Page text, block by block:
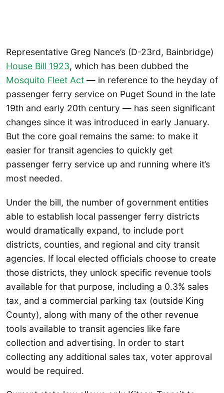
Representative Greg Nance’s (D-23rd, Bainbridge)
House Bill 1923, which has been dubbed the
Mosquito Fleet Act — in reference to the heyday of
passenger ferry service on Puget Sound in the late
19th and early 20th century — has seen significant
changes since it was introduced in early January.
But the core goal remains the same: to make it
easier for transit agencies to quickly get
passenger ferry service up and running where it’s
most needed.
Under the bill, the number of government entities
able to establish local passenger ferry districts
would dramatically expand, to include port
districts, counties, and regional and city transit
agencies. If local elected officials choose to create
those districts, they unlock specific revenue tools
available for that purpose, including a 0.3% sales
tax, and a commercial parking tax (outside King
County), along with many of the other revenue
tools available to transit agencies like fare
collection and advertising. In order to start
collecting any additional sales tax, voter approval
would be required.